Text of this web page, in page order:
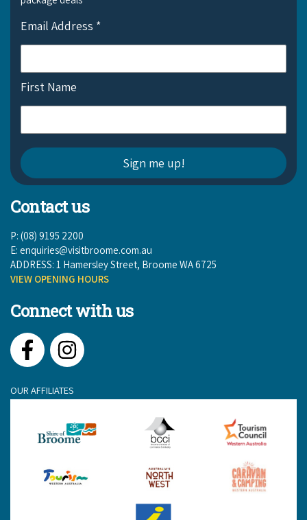
Email Address *
First Name
Contact us
P: (08) 9195 2200
E: enquiries@visitbroome.com.au
ADDRESS: 1 Hamersley Street, Broome WA 6725
VIEW OPENING HOURS
Connect with us
FacebookInstagram
OUR AFFILIATES